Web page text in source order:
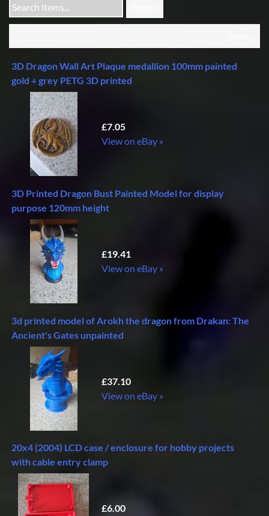
Search items...
3D Dragon Wall Art Plaque medallion 100mm painted
gold + grey PETG 3D printed
£7.05
View on eBay »
3D Printed Dragon Bust Painted Model for display
purpose 120mm height
£19.41
View on eBay »
3d printed model of Arokh the dragon from Drakan: The
Ancient's Gates unpainted
£37.10
View on eBay »
20x4 (2004) LCD case / enclosure for hobby projects
with cable entry clamp
£6.00